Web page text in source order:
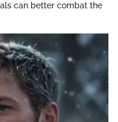
can better combat the